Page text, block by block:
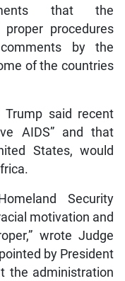
that the
procedures
by the
of the countries
said recent
AIDS” and that
States, would
Security
motivation and
wrote Judge
by President
the administration